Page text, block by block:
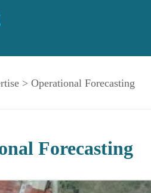
> Operational Forecasting
Forecasting